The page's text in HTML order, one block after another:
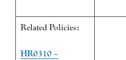
Related Policies:
HR0310 –